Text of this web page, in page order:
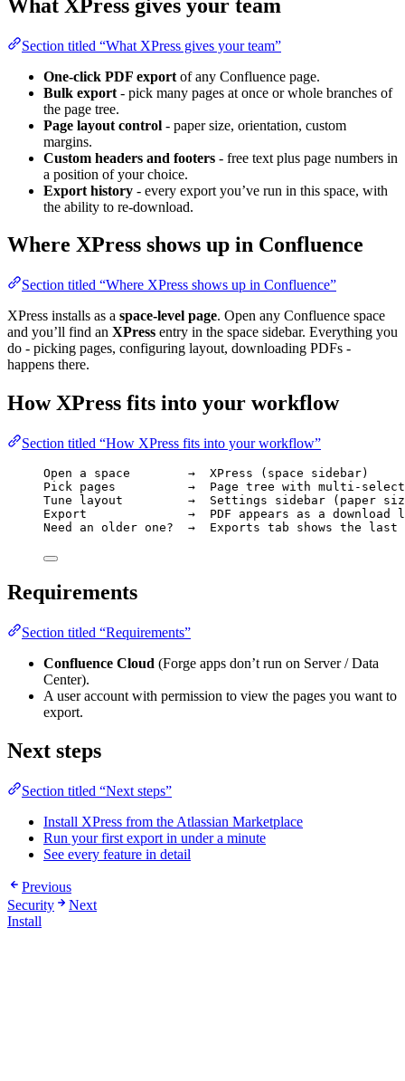
What XPress gives your team
Section titled “What XPress gives your team”
One-click PDF export of any Confluence page.
Bulk export - pick many pages at once or whole branches of
the page tree.
Page layout control - paper size, orientation, custom
margins.
Custom headers and footers - free text plus page numbers in
a position of your choice.
Export history - every export you’ve run in this space, with
the ability to re-download.
Where XPress shows up in Confluence
Section titled “Where XPress shows up in Confluence”
XPress installs as a space-level page. Open any Confluence space
and you’ll find an XPress entry in the space sidebar. Everything you
do - picking pages, configuring layout, downloading PDFs -
happens there.
How XPress fits into your workflow
Section titled “How XPress fits into your workflow”
Open a space        →  XPress (space sidebar)
Pick pages          →  Page tree with multi-select
Tune layout         →  Settings sidebar (paper
Export              →  PDF appears as a download
Need an older one?  →  Exports tab shows the last
Requirements
Section titled “Requirements”
Confluence Cloud (Forge apps don’t run on Server / Data
Center).
A user account with permission to view the pages you want to
export.
Next steps
Section titled “Next steps”
Install XPress from the Atlassian Marketplace
Run your first export in under a minute
See every feature in detail
Previous
Security
Next
Install